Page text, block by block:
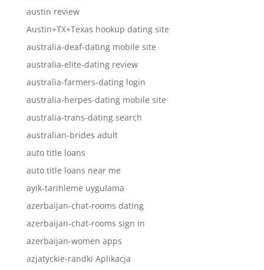
austin review
Austin+TX+Texas hookup dating site
australia-deaf-dating mobile site
australia-elite-dating review
australia-farmers-dating login
australia-herpes-dating mobile site
australia-trans-dating search
australian-brides adult
auto title loans
auto title loans near me
ayik-tarihleme uygulama
azerbaijan-chat-rooms dating
azerbaijan-chat-rooms sign in
azerbaijan-women apps
azjatyckie-randki Aplikacja